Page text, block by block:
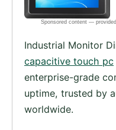
Industrial Monitor
capacitive touch pc
enterprise-grade
uptime, trusted by
worldwide.